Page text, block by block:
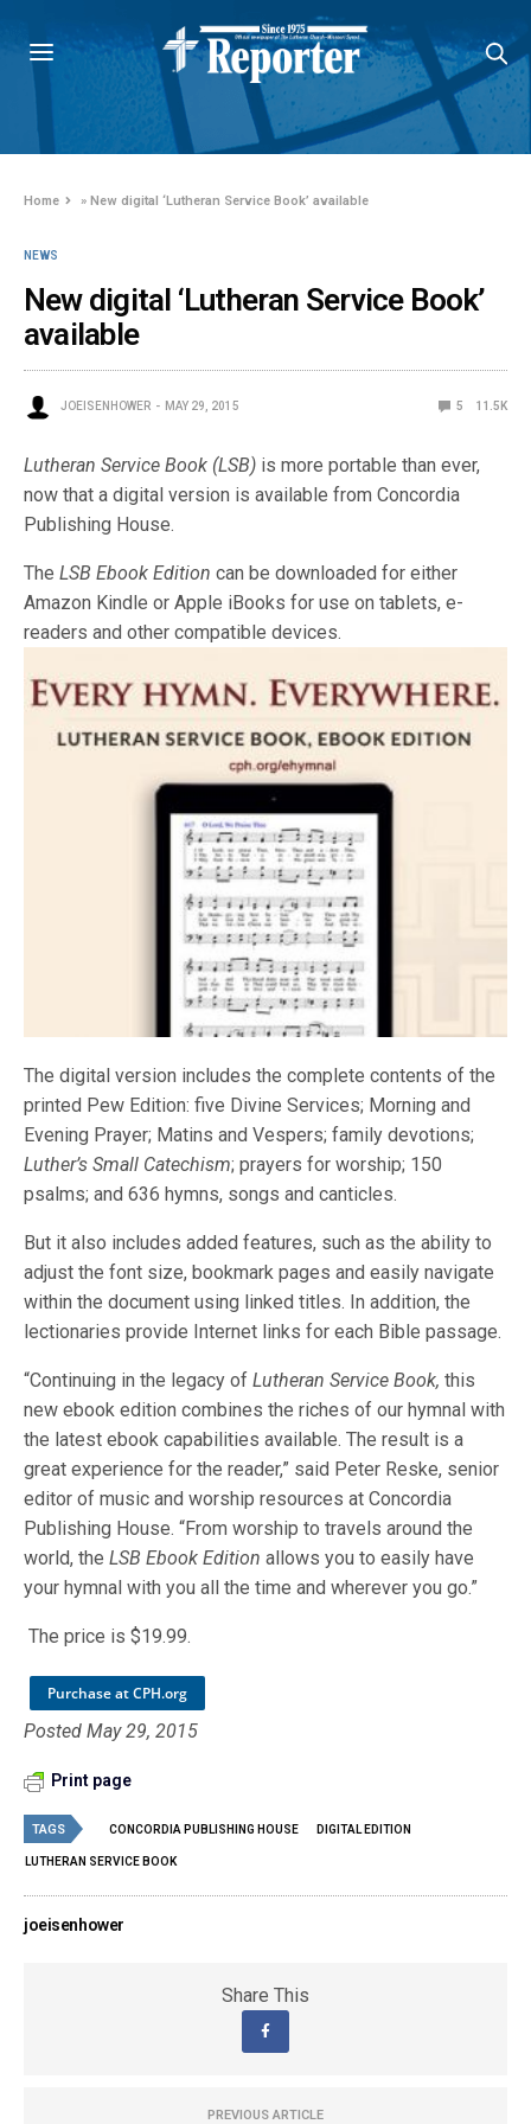
Home »New digital ‘Lutheran Service Book’ available
NEWS
New digital ‘Lutheran Service Book’
available
JOEISENHOWER MAY 29, 2015 5 11.5K
Lutheran Service Book (LSB) is more portable than ever,
now that a digital version is available from Concordia
Publishing House.
The LSB Ebook Edition can be downloaded for either
Amazon Kindle or Apple iBooks for use on tablets, e-
readers and other compatible devices.
The digital version includes the complete contents of the
printed Pew Edition: five Divine Services; Morning and
Evening Prayer; Matins and Vespers; family devotions;
Luther’s Small Catechism; prayers for worship; 150
psalms; and 636 hymns, songs and canticles.
But it also includes added features, such as the ability to
adjust the font size, bookmark pages and easily navigate
within the document using linked titles. In addition, the
lectionaries provide Internet links for each Bible passage.
“Continuing in the legacy ofLutheran Service Book, this
new ebook edition combines the riches of our hymnal with
the latest ebook capabilities available. The result is a
great experience for the reader,” said Peter Reske, senior
editor of music and worship resources at Concordia
Publishing House. “From worship to travels around the
world, theLSB Ebook Edition allows you to easily have
your hymnal with you all the time and wherever you go.”
The price is $19.99.
Purchase at CPH.org
Posted May 29, 2015
Print page
TAGS CONCORDIA PUBLISHING HOUSE DIGITAL EDITION
LUTHERAN SERVICE BOOK
joeisenhower
Share This
PREVIOUS ARTICLE